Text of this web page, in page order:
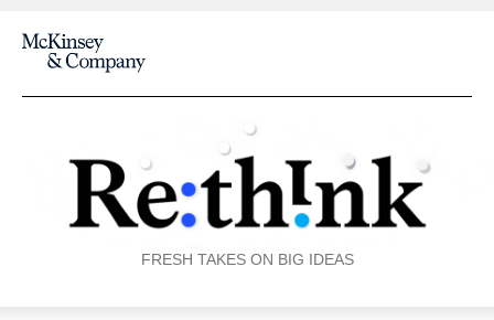
FRESH TAKES ON BIG IDEAS